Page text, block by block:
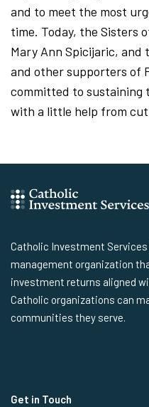
and to meet the most
time. Today, the Sisters
Mary Ann Spicijaric,
and other supporters of
committed to
with a little help from
Catholic Investment
management organization
investment returns aligned
Catholic organizations can
communities they serve.
Get in Touch